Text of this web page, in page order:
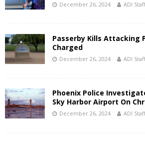
December 26, 2024 ADI
Passerby Kills Attacking
Charged
December 26, 2024 ADI
Phoenix Police
Sky Harbor Airport On
December 26, 2024 ADI